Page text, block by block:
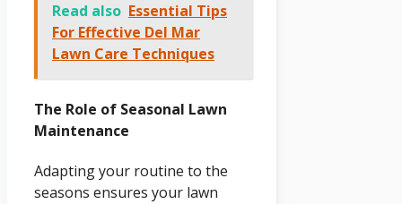
Read also Essential Tips
For Effective Del Mar
Lawn Care Techniques
The Role of Seasonal Lawn
Maintenance
Adapting your routine to the
seasons ensures your lawn